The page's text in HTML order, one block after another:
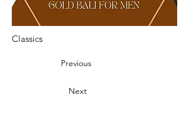
Classics
Previous
Next